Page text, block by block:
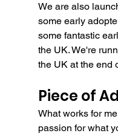
We are also
some early
some fantastic
the UK. We're
the UK at the end
Piece of
What works for
passion for what